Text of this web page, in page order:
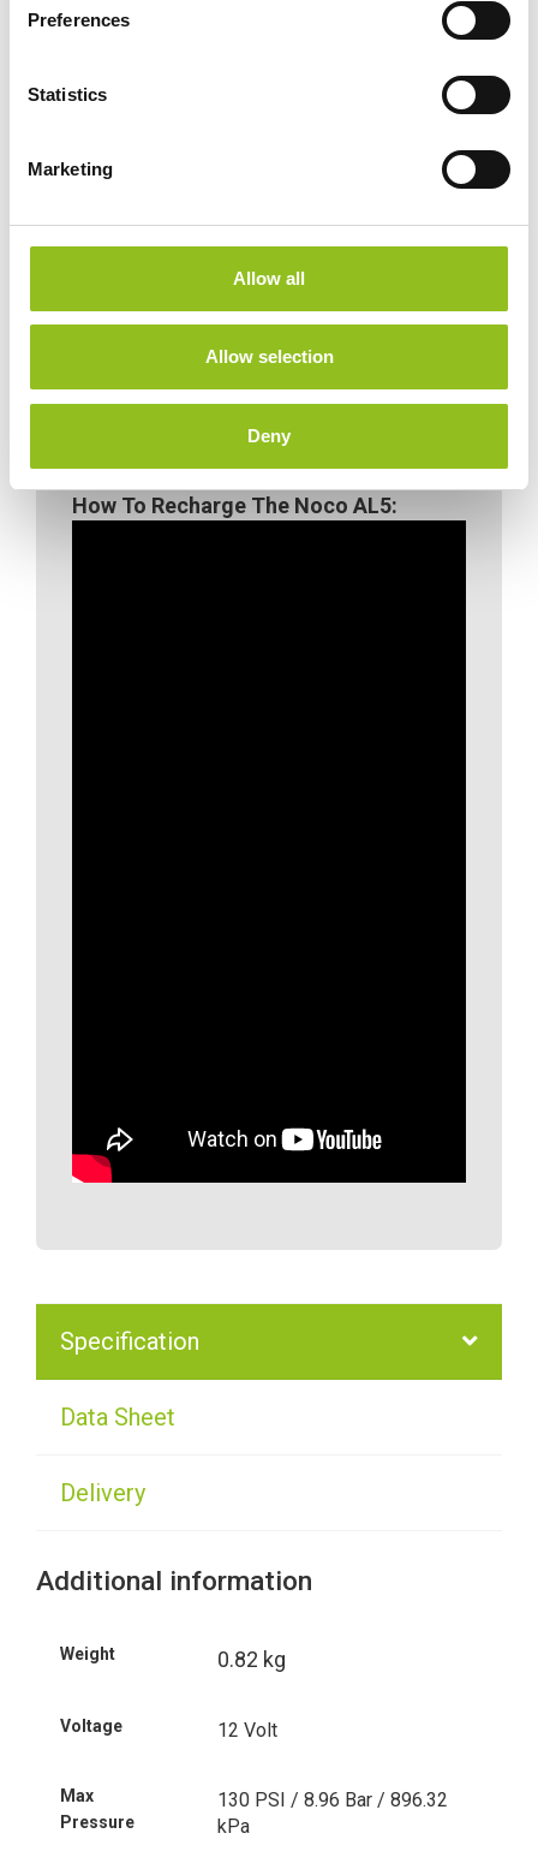
Preferences
Statistics
Marketing
Allow all
Allow selection
Deny
How To Recharge The Noco AL5:
Specification
Data Sheet
Delivery
Additional information
Weight 0.82 kg
Voltage 12 Volt
Max
Pressure
130 PSI / 8.96 Bar / 896.32
kPa